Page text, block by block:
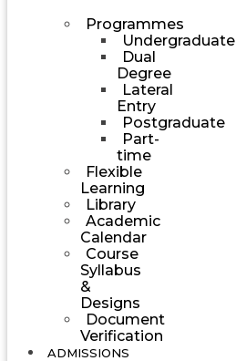
Programmes
Undergraduate
Dual
Degree
Lateral
Entry
Postgraduate
Part-
time
Flexible
Learning
Library
Academic
Calendar
Course
Syllabus
&
Designs
Document
Verification
ADMISSIONS